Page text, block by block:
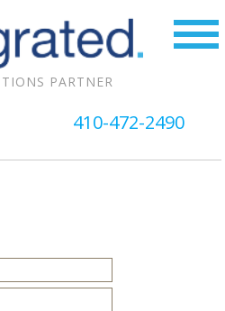
PARTNER
410-472-2490